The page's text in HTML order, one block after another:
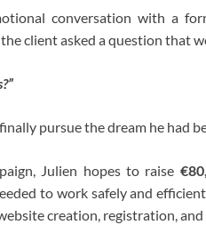
conversation with a
client asked a question that
pursue the dream he had
Julien hopes to raise
to work safely and
creation, registration,